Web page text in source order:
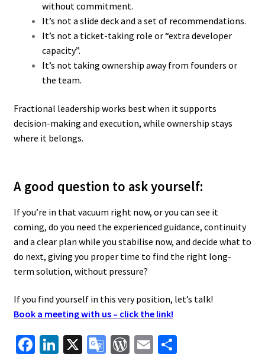
without commitment.
It’s not a slide deck and a set of recommendations.
It’s not a ticket-taking role or “extra developer
capacity”.
It’s not taking ownership away from founders or
the team.
Fractional leadership works best when it supports
decision-making and execution, while ownership stays
where it belongs.
A good question to ask yourself:
If you’re in that vacuum right now, or you can see it
coming, do you need the experienced guidance, continuity
and a clear plan while you stabilise now, and decide what to
do next, giving you proper time to find the right long-
term solution, without pressure?
If you find yourself in this very position, let’s talk!
Book a meeting with us – click the link!
Fa Li X G W E S